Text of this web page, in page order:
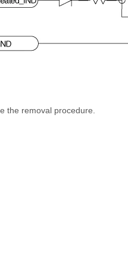
the removal procedure.